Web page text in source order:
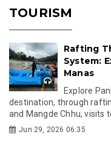
TOURISM
Rafting
System:
Manas
Explore
destination, through
and Mangde Chhu, visits
Jun 29, 2026 06:35